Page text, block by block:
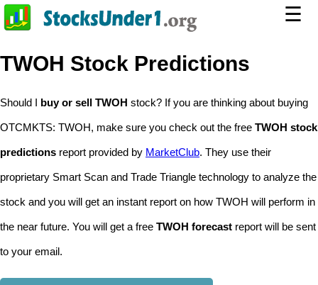
☰
TWOH Stock Predictions
Should I buy or sell TWOH stock? If you are thinking about buying
OTCMKTS: TWOH, make sure you check out the free TWOH stock
predictions report provided by MarketClub. They use their
proprietary Smart Scan and Trade Triangle technology to analyze the
stock and you will get an instant report on how TWOH will perform in
the near future. You will get a free TWOH forecast report will be sent
to your email.